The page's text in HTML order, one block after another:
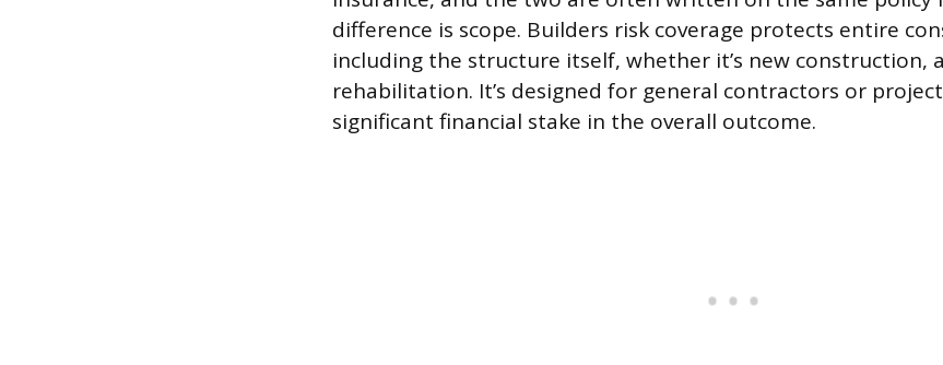
difference is scope. Builders risk coverage protects entire
including the structure itself, whether it’s new construction,
rehabilitation. It’s designed for general contractors or
significant financial stake in the overall outcome.